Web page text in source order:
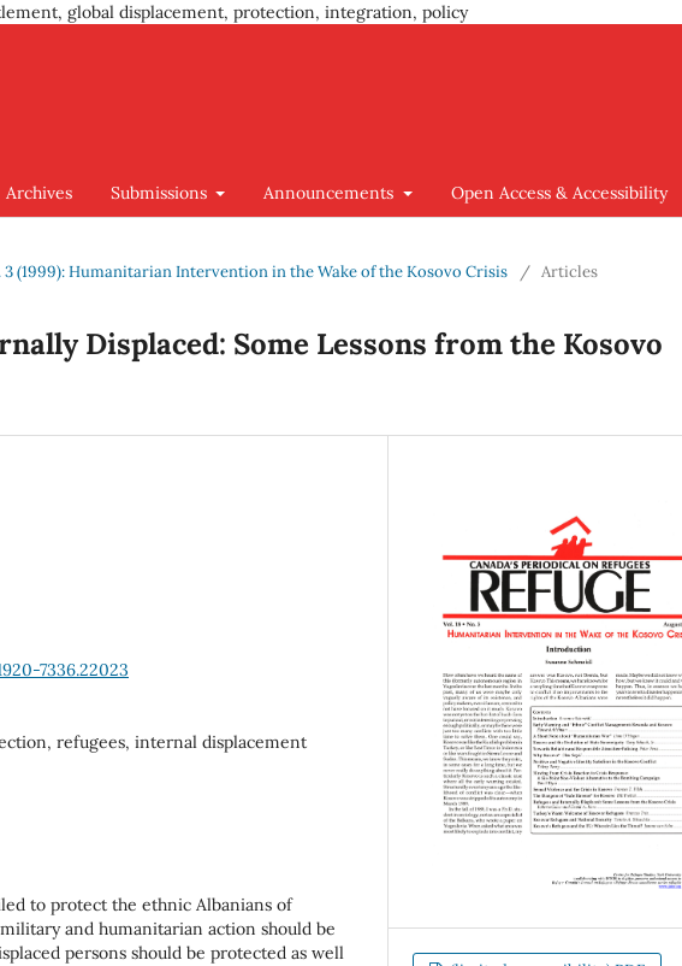
global displacement, protection, integration, policy
Archives Submissions Announcements Open Access & Accessibility
3 (1999): Humanitarian Intervention in the Wake of the Kosovo Crisis / Articles
Displaced: Some Lessons from the Kosovo
7336.22023
refugees, internal displacement
to protect the ethnic Albanians of
and humanitarian action should be
persons should be protected as well